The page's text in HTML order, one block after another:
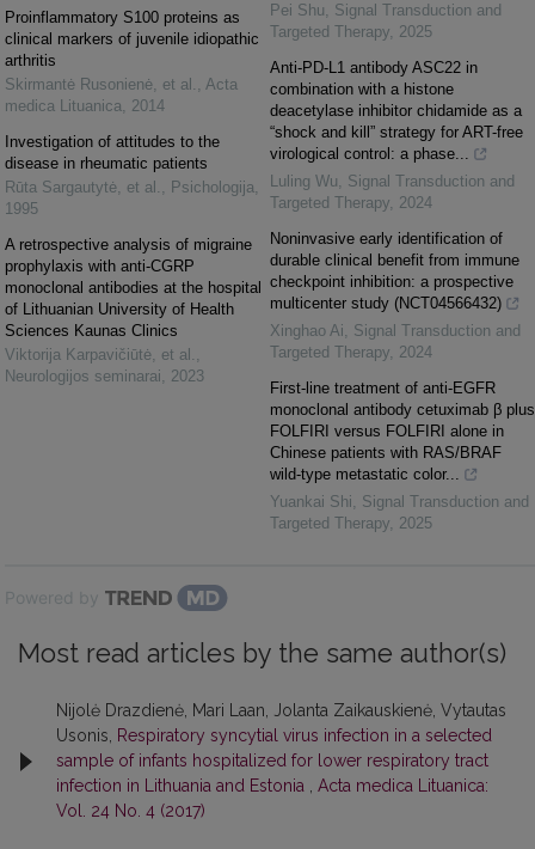
Proinflammatory S100 proteins as
clinical markers of juvenile idiopathic
arthritis
Skirmantė Rusonienė, et al. , Acta
medica Lituanica, 2014
Investigation of attitudes to the
disease in rheumatic patients
Rūta Sargautytė, et al. , Psichologija,
1995
A retrospective analysis of migraine
prophylaxis with anti-CGRP
monoclonal antibodies at the hospital
of Lithuanian University of Health
Sciences Kaunas Clinics
Viktorija Karpavičiūtė, et al. ,
Neurologijos seminarai, 2023
Pei Shu, Signal Transduction and
Targeted Therapy, 2025
Anti-PD-L1 antibody ASC22 in
combination with a histone
deacetylase inhibitor chidamide as a
“shock and kill” strategy for ART-free
virological control: a phase...
Luling Wu, Signal Transduction and
Targeted Therapy, 2024
Noninvasive early identification of
durable clinical benefit from immune
checkpoint inhibition: a prospective
multicenter study (NCT04566432)
Xinghao Ai, Signal Transduction and
Targeted Therapy, 2024
First-line treatment of anti-EGFR
monoclonal antibody cetuximab β plus
FOLFIRI versus FOLFIRI alone in
Chinese patients with RAS/BRAF
wild-type metastatic color...
Yuankai Shi, Signal Transduction and
Targeted Therapy, 2025
Powered by
Most read articles by the same author(s)
Nijolė Drazdienė, Mari Laan, Jolanta Zaikauskienė, Vytautas
Usonis,
Respiratory syncytial virus infection in a selected
sample of infants hospitalized for lower respiratory tract
infection in Lithuania and Estonia
Acta medica Lituanica:
Vol. 24 No. 4 (2017)